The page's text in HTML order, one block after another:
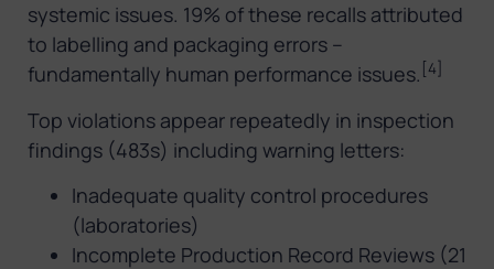
systemic issues. 19% of these recalls attributed
to labelling and packaging errors –
fundamentally human performance issues. [4]
Top violations appear repeatedly in inspection
findings (483s) including warning letters:
Inadequate quality control procedures
(laboratories)
Incomplete Production Record Reviews (21